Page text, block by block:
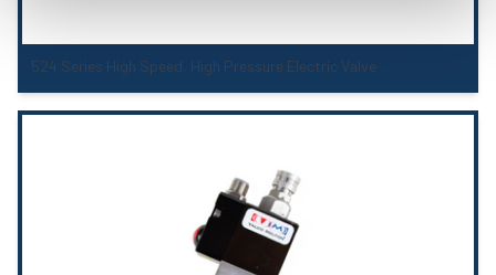
524 Series High Speed, High Pressure Electric Valve